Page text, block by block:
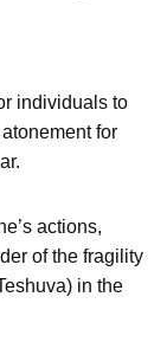
individuals to
for
actions,
of the fragility
in the